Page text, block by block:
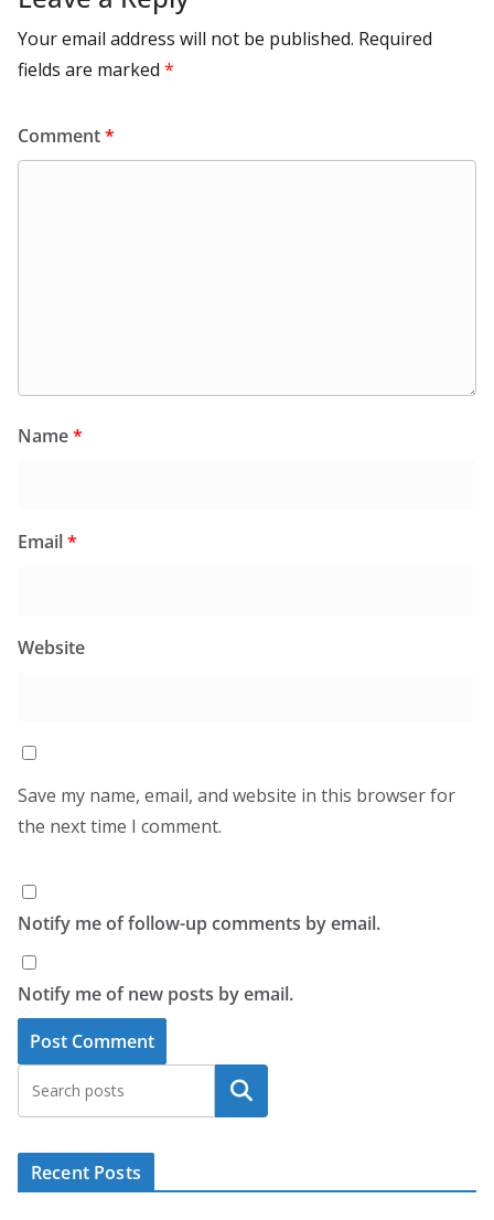
Your email address will not be published. Required
fields are marked *
Comment*
Name*
Email*
Website
Save my name, email, and website in this browser for
the next time I comment.
Notify me of follow-up comments by email.
Notify me of new posts by email.
Search
Recent Posts